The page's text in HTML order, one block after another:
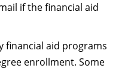
if the financial aid
financial aid programs
enrollment. Some